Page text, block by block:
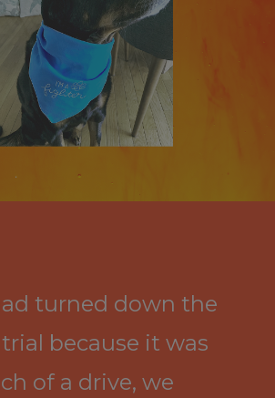
turned down the
because it was
of a drive, we